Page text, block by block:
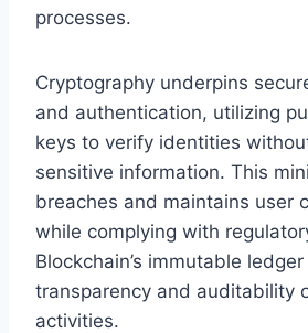
processes.
Cryptography underpins
and authentication, utilizing
keys to verify identities
sensitive information. This
breaches and maintains user
while complying with
Blockchain’s immutable
transparency and auditability
activities.